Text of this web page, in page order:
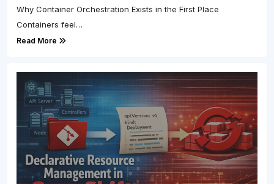
Why Container Orchestration Exists in the First Place
Containers feel…
Read More